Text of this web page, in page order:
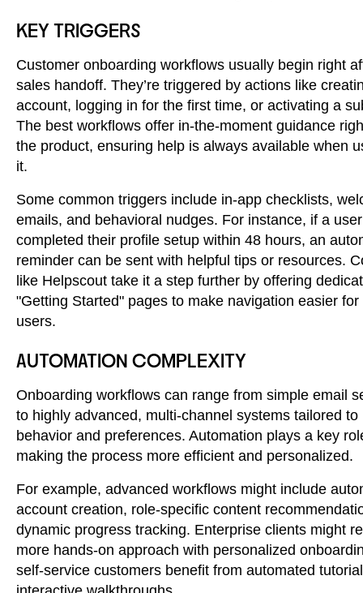
KEY TRIGGERS
Customer onboarding workflows usually begin right
sales handoff. They’re triggered by actions like
account, logging in for the first time, or activating a
The best workflows offer in-the-moment guidance
the product, ensuring help is always available when
it.
Some common triggers include in-app checklists,
emails, and behavioral nudges. For instance, if a user
completed their profile setup within 48 hours, an
reminder can be sent with helpful tips or resources.
like Helpscout take it a step further by offering
"Getting Started" pages to make navigation easier for
users.
AUTOMATION COMPLEXITY
Onboarding workflows can range from simple email
to highly advanced, multi-channel systems tailored to
behavior and preferences. Automation plays a key
making the process more efficient and personalized.
For example, advanced workflows might include
account creation, role-specific content
dynamic progress tracking. Enterprise clients might
more hands-on approach with personalized
self-service customers benefit from automated